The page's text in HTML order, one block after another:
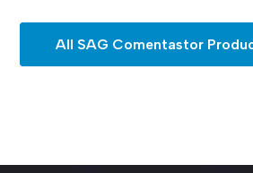
All SAG Comentastor